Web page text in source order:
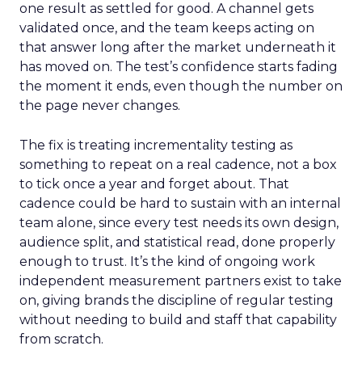
one result as settled for good. A channel gets
validated once, and the team keeps acting on
that answer long after the market underneath it
has moved on. The test’s confidence starts fading
the moment it ends, even though the number on
the page never changes.
The fix is treating incrementality testing as
something to repeat on a real cadence, not a box
to tick once a year and forget about. That
cadence could be hard to sustain with an internal
team alone, since every test needs its own design,
audience split, and statistical read, done properly
enough to trust. It’s the kind of ongoing work
independent measurement partners exist to take
on, giving brands the discipline of regular testing
without needing to build and staff that capability
from scratch.